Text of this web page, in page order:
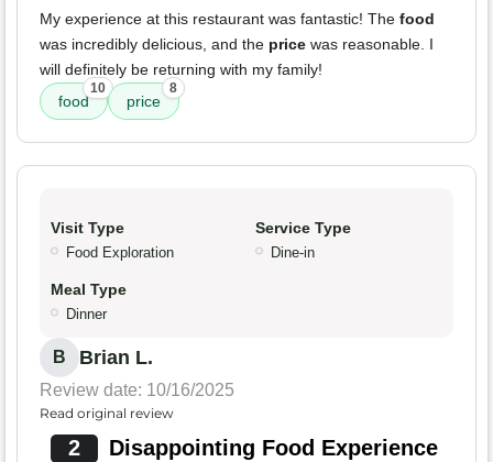
My experience at this restaurant was fantastic! The food
was incredibly delicious, and the price was reasonable. I
will definitely be returning with my family!
food
10
price
8
Visit Type
Food Exploration
Service Type
Dine-in
Meal Type
Dinner
B Brian L.
Review date: 10/16/2025
Read original review
2 Disappointing Food Experience